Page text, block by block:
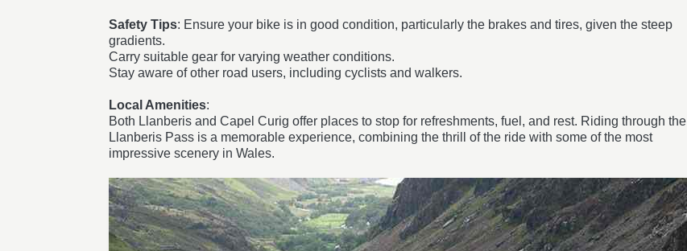
Safety Tips: Ensure your bike is in good condition, particularly the brakes and tires, given the steep
gradients.
Carry suitable gear for varying weather conditions.
Stay aware of other road users, including cyclists and walkers.
Local Amenities:
Both Llanberis and Capel Curig offer places to stop for refreshments, fuel, and rest. Riding through the
Llanberis Pass is a memorable experience, combining the thrill of the ride with some of the most
impressive scenery in Wales.